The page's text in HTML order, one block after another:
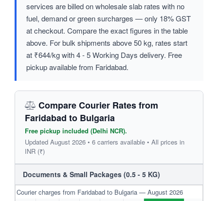
services are billed on wholesale slab rates with no
fuel, demand or green surcharges — only 18% GST
at checkout. Compare the exact figures in the table
above. For bulk shipments above 50 kg, rates start
at ₹644/kg with 4 - 5 Working Days delivery. Free
pickup available from Faridabad.
Compare Courier Rates from
Faridabad to Bulgaria
Free pickup included (Delhi NCR).
Updated August 2026 • 6 carriers available • All prices in
INR (₹)
Documents & Small Packages (0.5 - 5 KG)
Courier charges from Faridabad to Bulgaria — August 2026